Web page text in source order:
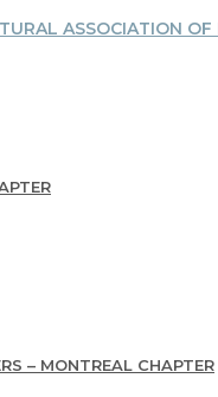
– MONTREAL CHAPTER